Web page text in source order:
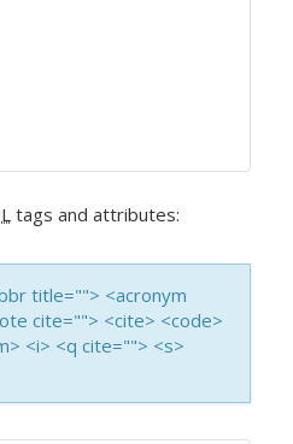
tags and attributes:
title=""> <acronym
cite=""> <cite> <code>
<i> <q cite=""> <s>